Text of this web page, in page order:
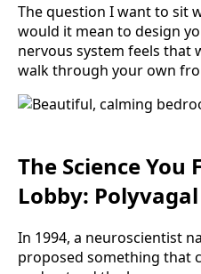
The question I want to sit
would it mean to design
nervous system feels that
walk through your own
The Science You
Lobby:
In 1994, a neuroscientist
proposed something that